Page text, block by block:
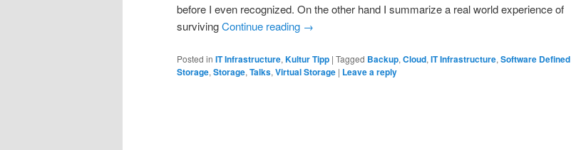
before I even recognized. On the other hand I summarize a real world experience of
survivingContinue reading →
Posted in IT Infrastructure, Kultur Tipp | Tagged Backup, Cloud, IT Infrastructure, Software Defined
Storage, Storage, Talks, Virtual Storage | Leave a reply